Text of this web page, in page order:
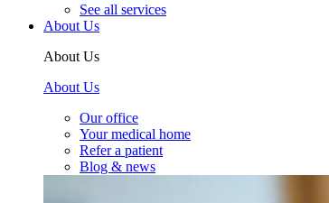
See all services
About Us
About Us
About Us
Our office
Your medical home
Refer a patient
Blog & news